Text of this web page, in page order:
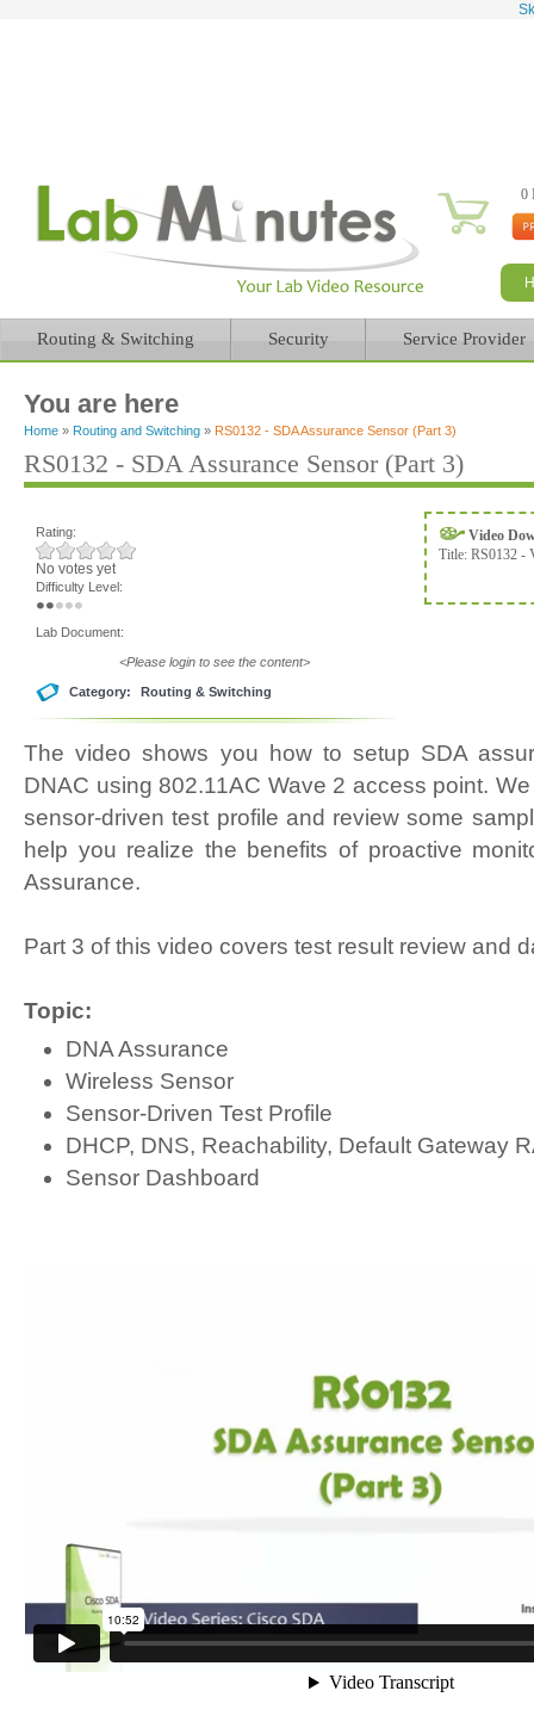
0
Routing & Switching Security Service Provider
You are here
Home » Routing and Switching » RS0132 - SDA Assurance Sensor (Part 3)
RS0132 - SDA Assurance Sensor (Part 3)
Rating:
No votes yet
Difficulty Level:
Lab Document:
<Please login to see the content>
Category: Routing & Switching
Video
Title: RS0132 -
The video shows you how to setup SDA
DNAC using 802.11AC Wave 2 access point.
sensor-driven test profile and review some
help you realize the benefits of proactive
Assurance.
Part 3 of this video covers test result review and
Topic:
DNA Assurance
Wireless Sensor
Sensor-Driven Test Profile
DHCP, DNS, Reachability, Default Gateway
Sensor Dashboard